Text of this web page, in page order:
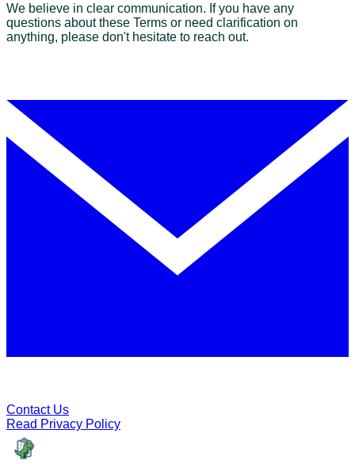
We believe in clear communication. If you have any
questions about these Terms or need clarification on
anything, please don't hesitate to reach out.
Contact Us
Read Privacy Policy